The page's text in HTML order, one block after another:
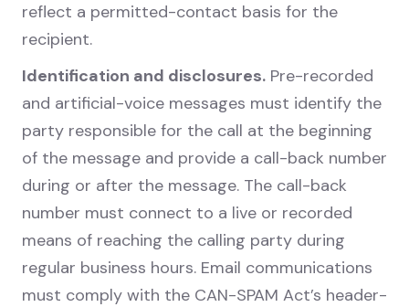
reflect a permitted-contact basis for the
recipient.
Identification and disclosures. Pre-recorded
and artificial-voice messages must identify the
party responsible for the call at the beginning
of the message and provide a call-back number
during or after the message. The call-back
number must connect to a live or recorded
means of reaching the calling party during
regular business hours. Email communications
must comply with the CAN-SPAM Act’s header-